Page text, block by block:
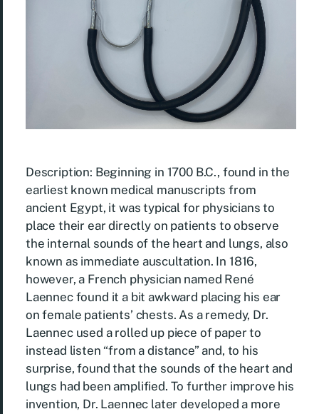
Description: Beginning in 1700 B.C., found in the
earliest known medical manuscripts from
ancient Egypt, it was typical for physicians to
place their ear directly on patients to observe
the internal sounds of the heart and lungs, also
known as immediate auscultation. In 1816,
however, a French physician named René
Laennec found it a bit awkward placing his ear
on female patients’ chests. As a remedy, Dr.
Laennec used a rolled up piece of paper to
instead listen “from a distance” and, to his
surprise, found that the sounds of the heart and
lungs had been amplified. To further improve his
invention, Dr. Laennec later developed a more